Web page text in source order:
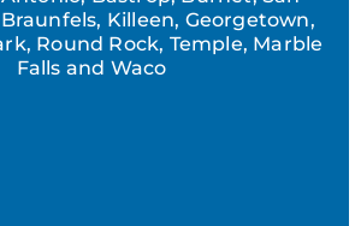
Killeen, Georgetown,
Round Rock, Temple, Marble
Falls and Waco